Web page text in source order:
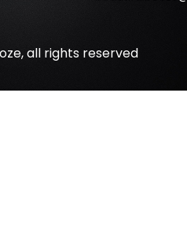
all rights reserved